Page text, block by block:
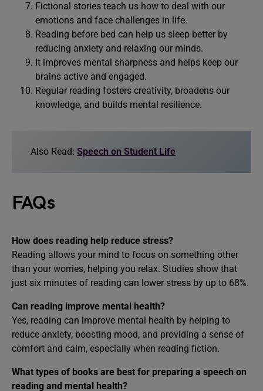
Fictional stories teach us how to deal with our
emotions and face challenges in life.
Reading before bed can help us sleep better by
reducing anxiety and relaxing our minds.
It improves mental sharpness and helps keep our
brains active and engaged.
Regular reading fosters creativity, broadens our
knowledge, and builds mental resilience.
Also Read: Speech on Student Life
FAQs
How does reading help reduce stress?
Reading allows your mind to focus on something other
than your worries, helping you relax. Studies show that
just six minutes of reading can lower stress by up to 68%.
Can reading improve mental health?
Yes, reading can improve mental health by helping to
reduce anxiety, boosting mood, and providing a sense of
comfort and calm, especially when reading fiction.
What types of books are best for preparing a speech on
reading and mental health?